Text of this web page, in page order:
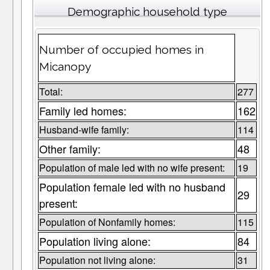
Demographic household type
Number of occupied homes in
Micanopy
Total: 277
Family led homes: 162
Husband-wife family: 114
Other family: 48
Population of male led with no wife present: 19
Population female led with no husband
present:
29
Population of Nonfamily homes: 115
Population living alone: 84
Population not living alone: 31